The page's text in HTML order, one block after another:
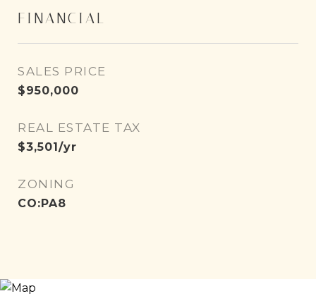
FINANCIAL
SALES PRICE
$950,000
REAL ESTATE TAX
$3,501/yr
ZONING
CO:PA8